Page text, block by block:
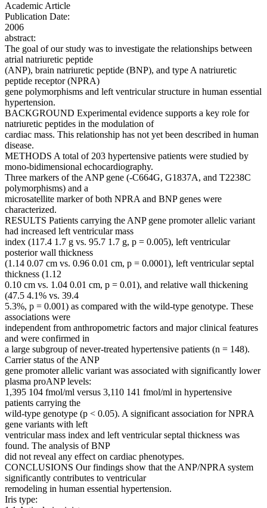
Academic Article
Publication Date:
2006
abstract:
The goal of our study was to investigate the relationships between
atrial natriuretic peptide
(ANP), brain natriuretic peptide (BNP), and type A natriuretic
peptide receptor (NPRA)
gene polymorphisms and left ventricular structure in human essential
hypertension.
BACKGROUND Experimental evidence supports a key role for
natriuretic peptides in the modulation of
cardiac mass. This relationship has not yet been described in human
disease.
METHODS A total of 203 hypertensive patients were studied by
mono-bidimensional echocardiography.
Three markers of the ANP gene (-C664G, G1837A, and T2238C
polymorphisms) and a
microsatellite marker of both NPRA and BNP genes were
characterized.
RESULTS Patients carrying the ANP gene promoter allelic variant
had increased left ventricular mass
index (117.4 1.7 g vs. 95.7 1.7 g, p = 0.005), left ventricular
posterior wall thickness
(1.14 0.07 cm vs. 0.96 0.01 cm, p = 0.0001), left ventricular septal
thickness (1.12
0.10 cm vs. 1.04 0.01 cm, p = 0.01), and relative wall thickening
(47.5 4.1% vs. 39.4
5.3%, p = 0.001) as compared with the wild-type genotype. These
associations were
independent from anthropometric factors and major clinical features
and were confirmed in
a large subgroup of never-treated hypertensive patients (n = 148).
Carrier status of the ANP
gene promoter allelic variant was associated with significantly lower
plasma proANP levels:
1,395 104 fmol/ml versus 3,110 141 fmol/ml in hypertensive
patients carrying the
wild-type genotype (p < 0.05). A significant association for NPRA
gene variants with left
ventricular mass index and left ventricular septal thickness was
found. The analysis of BNP
did not reveal any effect on cardiac phenotypes.
CONCLUSIONS Our findings show that the ANP/NPRA system
significantly contributes to ventricular
remodeling in human essential hypertension.
Iris type: